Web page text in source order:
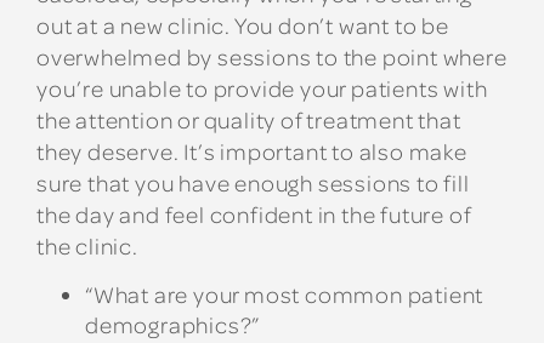
out at a new clinic. You don’t want to be
overwhelmed by sessions to the point where
you’re unable to provide your patients with
the attention or quality of treatment that
they deserve. It’s important to also make
sure that you have enough sessions to fill
the day and feel confident in the future of
the clinic.
“What are your most common patient
demographics?”